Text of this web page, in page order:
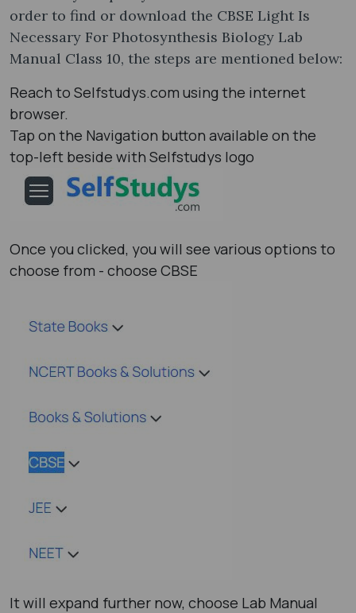
order to find or download the CBSE Light Is
Necessary For Photosynthesis Biology Lab
Manual Class 10, the steps are mentioned below:
Reach to Selfstudys.com using the internet
browser.
Tap on the Navigation button available on the
top-left beside with Selfstudys logo
Once you clicked, you will see various options to
choose from - choose CBSE
It will expand further now, choose Lab Manual